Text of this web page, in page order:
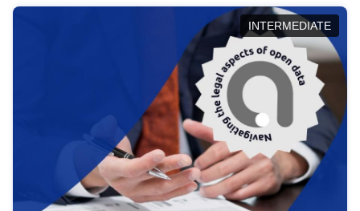
INTERMEDIATE